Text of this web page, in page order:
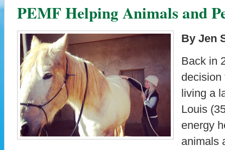
PEMF Helping Animals and
By Jen
Back in
decision
living a
Louis
energy
animals